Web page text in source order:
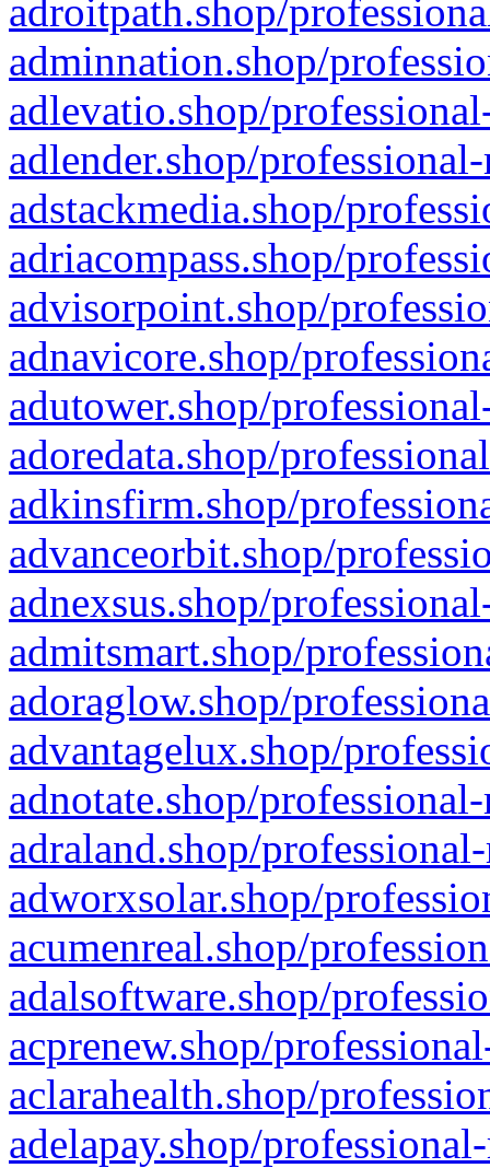
adroitpath.shop/
adminnation.shop/
adlevatio.shop/
adlender.shop/
adstackmedia.shop/
adriacompass.shop/
advisorpoint.shop/
adnavicore.shop/
adutower.shop/
adoredata.shop/
adkinsfirm.shop/
advanceorbit.shop/
adnexsus.shop/
admitsmart.shop/
adoraglow.shop/
advantagelux.shop/
adnotate.shop/
adraland.shop/
adworxsolar.shop/
acumenreal.shop/
adalsoftware.shop/
acprenew.shop/
aclarahealth.shop/
adelapay.shop/